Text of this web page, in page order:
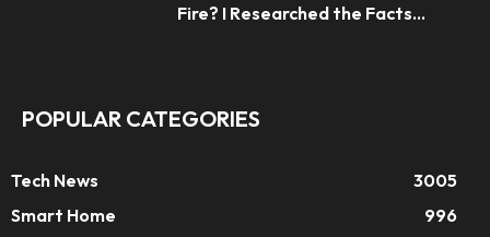
Fire? I Researched the Facts...
POPULAR CATEGORIES
Tech News
3005
Smart Home
996